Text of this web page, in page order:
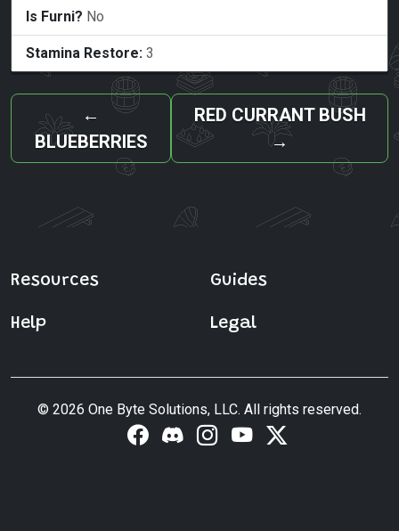
Is Furni? No
Stamina Restore: 3
←
BLUEBERRIES
RED CURRANT BUSH
→
Resources Guides
Help Legal
© 2026 One Byte Solutions, LLC. All rights reserved.